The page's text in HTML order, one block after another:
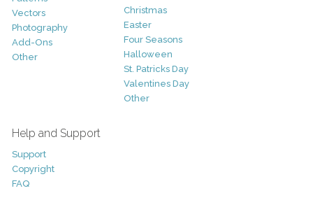
Vectors
Photography
Add-Ons
Other
Christmas
Easter
Four Seasons
Halloween
St. Patricks Day
Valentines Day
Other
Help and Support
Support
Copyright
FAQ